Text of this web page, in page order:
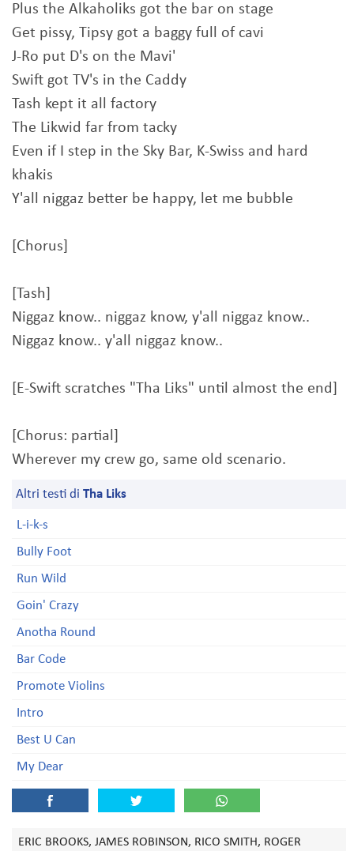
Plus the Alkaholiks got the bar on stage
Get pissy, Tipsy got a baggy full of cavi
J-Ro put D's on the Mavi'
Swift got TV's in the Caddy
Tash kept it all factory
The Likwid far from tacky
Even if I step in the Sky Bar, K-Swiss and hard
khakis
Y'all niggaz better be happy, let me bubble
[Chorus]
[Tash]
Niggaz know.. niggaz know, y'all niggaz know..
Niggaz know.. y'all niggaz know..
[E-Swift scratches "Tha Liks" until almost the end]
[Chorus: partial]
Wherever my crew go, same old scenario.
Altri testi di Tha Liks
L-i-k-s
Bully Foot
Run Wild
Goin' Crazy
Anotha Round
Bar Code
Promote Violins
Intro
Best U Can
My Dear
ERIC BROOKS, JAMES ROBINSON, RICO SMITH, ROGER